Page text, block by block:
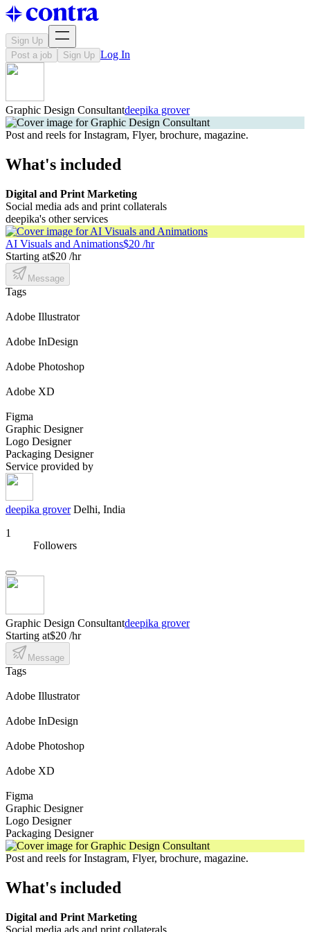
Sign Up
Post a job
Sign Up Log In
Graphic Design Consultantdeepika grover
Post and reels for Instagram, Flyer, brochure, magazine.
What's included
Digital and Print Marketing
Social media ads and print collaterals
deepika's other services
AI Visuals and Animations$20 /hr
Starting at$20 /hr
Message
Tags
Adobe Illustrator
Adobe InDesign
Adobe Photoshop
Adobe XD
Figma
Graphic Designer
Logo Designer
Packaging Designer
Service provided by
deepika grover Delhi, India
1
Followers
Graphic Design Consultantdeepika grover
Starting at$20 /hr
Message
Tags
Adobe Illustrator
Adobe InDesign
Adobe Photoshop
Adobe XD
Figma
Graphic Designer
Logo Designer
Packaging Designer
Post and reels for Instagram, Flyer, brochure, magazine.
What's included
Digital and Print Marketing
Social media ads and print collaterals